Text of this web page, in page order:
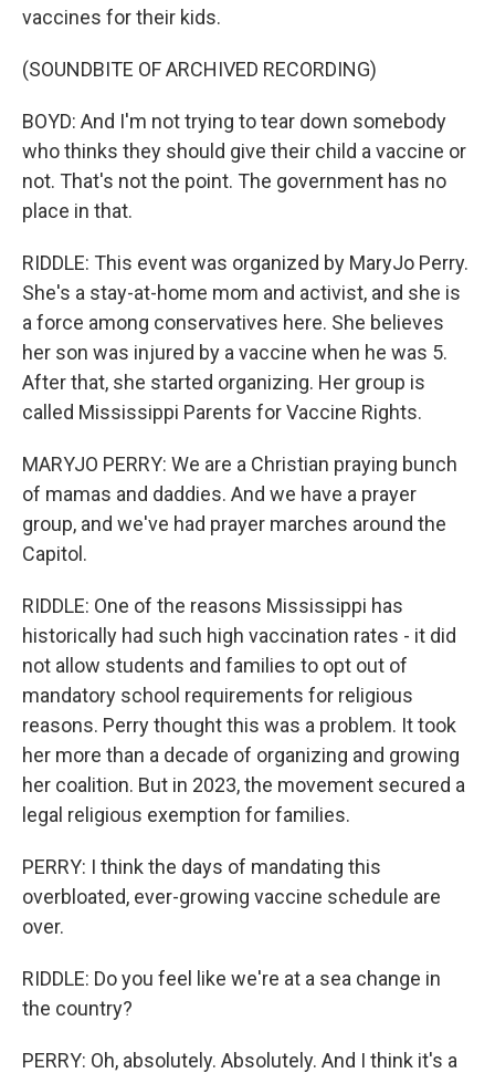
vaccines for their kids.
(SOUNDBITE OF ARCHIVED RECORDING)
BOYD: And I'm not trying to tear down somebody
who thinks they should give their child a vaccine or
not. That's not the point. The government has no
place in that.
RIDDLE: This event was organized by MaryJo Perry.
She's a stay-at-home mom and activist, and she is
a force among conservatives here. She believes
her son was injured by a vaccine when he was 5.
After that, she started organizing. Her group is
called Mississippi Parents for Vaccine Rights.
MARYJO PERRY: We are a Christian praying bunch
of mamas and daddies. And we have a prayer
group, and we've had prayer marches around the
Capitol.
RIDDLE: One of the reasons Mississippi has
historically had such high vaccination rates - it did
not allow students and families to opt out of
mandatory school requirements for religious
reasons. Perry thought this was a problem. It took
her more than a decade of organizing and growing
her coalition. But in 2023, the movement secured a
legal religious exemption for families.
PERRY: I think the days of mandating this
overbloated, ever-growing vaccine schedule are
over.
RIDDLE: Do you feel like we're at a sea change in
the country?
PERRY: Oh, absolutely. Absolutely. And I think it's a